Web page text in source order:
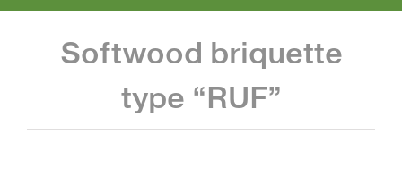
Softwood briquette
type “RUF”